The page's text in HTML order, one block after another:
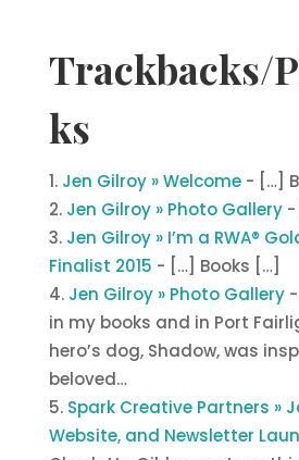
Trackbacks/
ks
Jen Gilroy » Welcome- […]
Jen Gilroy » Photo Gallery-
Jen Gilroy » I’m a RWA®
Finalist 2015 - […] Books […]
Jen Gilroy » Photo Gallery-
in my books and in Port
hero’s dog, Shadow, was
beloved…
Spark Creative Partners »
Website, and Newsletter